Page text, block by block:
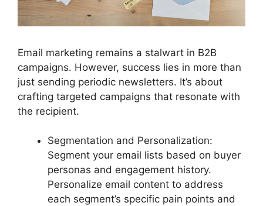
Email marketing remains a stalwart in B2B
campaigns. However, success lies in more than
just sending periodic newsletters. It’s about
crafting targeted campaigns that resonate with
the recipient.
Segmentation and Personalization:
Segment your email lists based on buyer
personas and engagement history.
Personalize email content to address
each segment’s specific pain points and